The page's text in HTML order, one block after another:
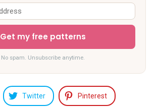
Get my free patterns
No spam. Unsubscribe anytime.
Twitter Pinterest